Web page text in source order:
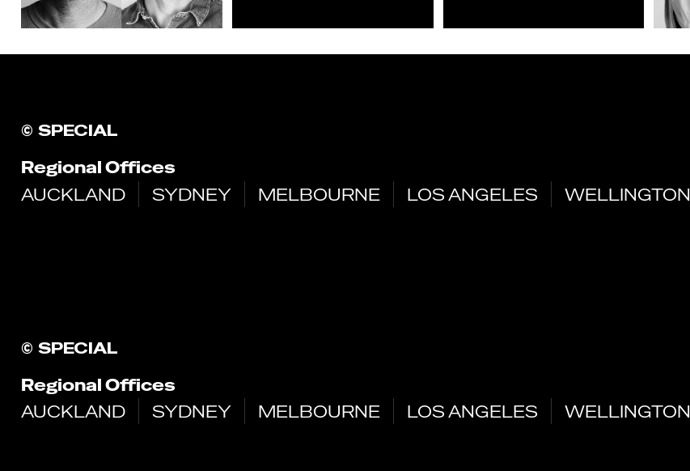
© SPECIAL
Regional Offices
AUCKLAND
SYDNEY MELBOURNE LOS ANGELES WELLINGTON
© SPECIAL
Regional Offices
AUCKLAND
SYDNEY MELBOURNE LOS ANGELES WELLINGTON